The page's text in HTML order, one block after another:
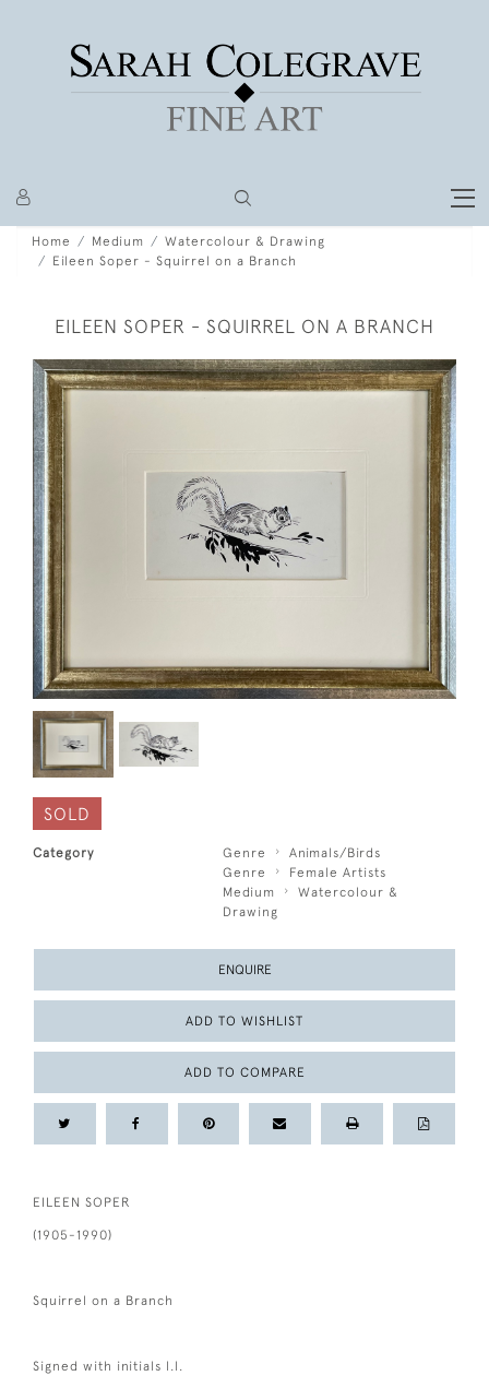
Home Medium
Watercolour & Drawing
Eileen Soper - Squirrel on a Branch
EILEEN SOPER - SQUIRREL ON A BRANCH
SOLD
Category Genre
Animals/Birds
Genre
Female Artists
Medium
Watercolour &
Drawing
ENQUIRE
ADD TO WISHLIST
ADD TO COMPARE
EILEEN SOPER
(1905-1990)
Squirrel on a Branch
Signed with initials l.l.